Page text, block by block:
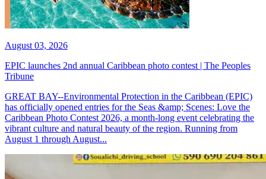
August 03, 2026
EPIC launches 2nd annual Caribbean photo contest | The Peoples
Tribune
GREAT BAY--Environmental Protection in the Caribbean (EPIC)
has officially opened entries for the Seas &amp; Scenes: Love the
Caribbean Photo Contest 2026, a month-long event celebrating the
vibrant culture and natural beauty of the region. Running from
August 1 through August...